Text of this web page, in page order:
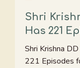
Shri
Has 221
Shri Krishna
221 Episodes